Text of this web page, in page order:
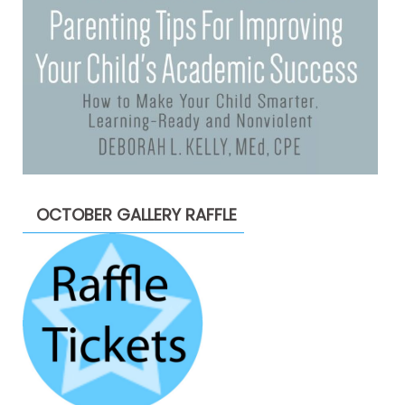
OCTOBER GALLERY RAFFLE